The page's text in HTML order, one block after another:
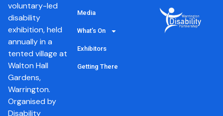
voluntary-led
disability
exhibition, held
annually in a
tented village at
Walton Hall
Gardens,
Warrington.
Organised by
Disability
Media
What’s On
Exhibitors
Getting There